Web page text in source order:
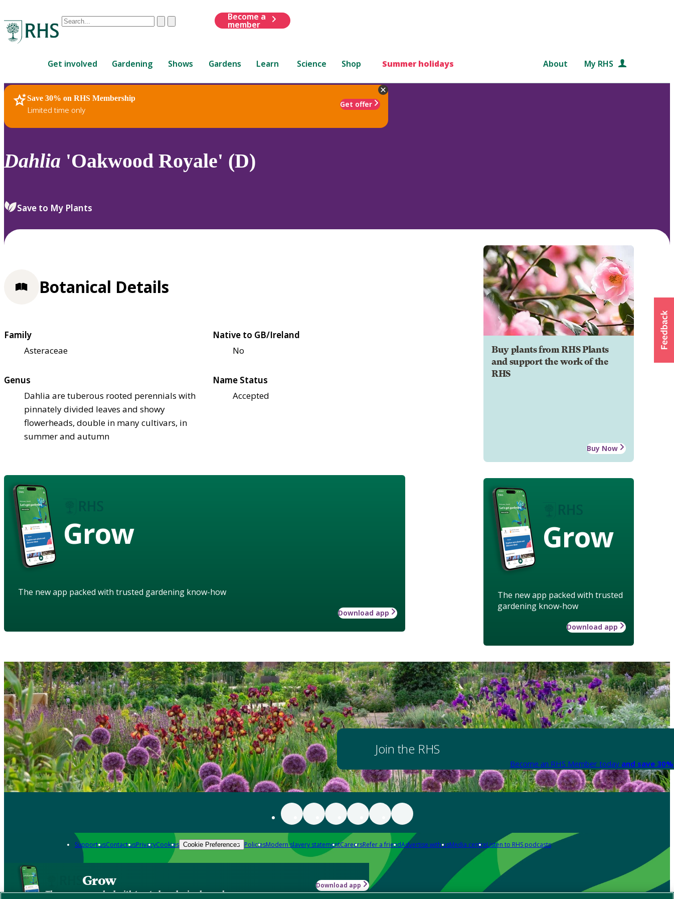
Conduct
are
up
and
down
to
review
select.
ClearSubmit
Become a
member
Get involved Gardening Shows Gardens Learn Science Shop Summer holidays About My RHS
Save 30% on RHS Membership
Limited time only
Get offer
RHS Home Plants
Dahlia 'Oakwood Royale' (D)
Save to My Plants
Buy plants from RHS Plants
and support the work of the
RHS
Buy Now
Grow
The new app packed with trusted
gardening know-how
Download app
Botanical Details
Family
Asteraceae
Native to GB/Ireland
No
Genus
Dahlia are tuberous rooted perennials with
pinnately divided leaves and showy
flowerheads, double in many cultivars, in
summer and autumn
Name Status
Accepted
Grow
The new app packed with trusted gardening know-how
Download app
Join the RHS
Become an RHS Member today and save
Support usContact usPrivacyCookies Cookie Preferences PoliciesModern slavery statementCareersRefer a friendAdvertise with usMedia centreListen to RHS podcasts
Grow
The new app packed with trusted gardening know-how
Download app